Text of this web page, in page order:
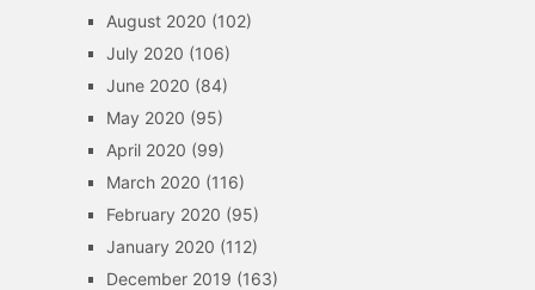
August 2020 (102)
July 2020 (106)
June 2020 (84)
May 2020 (95)
April 2020 (99)
March 2020 (116)
February 2020 (95)
January 2020 (112)
December 2019 (163)